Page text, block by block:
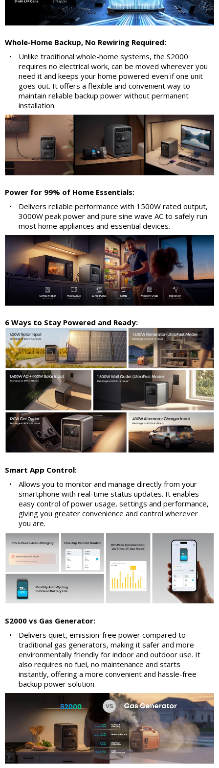
Whole-Home Backup, No Rewiring Required:
•
Unlike traditional whole-home systems, the S2000
requires no electrical work, can be moved wherever you
need it and keeps your home powered even if one unit
goes out. It offers a flexible and convenient way to
maintain reliable backup power without permanent
installation.
Power for 99% of Home Essentials:
•
Delivers reliable performance with 1500W rated output,
3000W peak power and pure sine wave AC to safely run
most home appliances and essential devices.
6 Ways to Stay Powered and Ready:
Smart App Control:
•
Allows you to monitor and manage directly from your
smartphone with real-time status updates. It enables
easy control of power usage, settings and performance,
giving you greater convenience and control wherever
you are.
S2000 vs Gas Generator:
•
Delivers quiet, emission-free power compared to
traditional gas generators, making it safer and more
environmentally friendly for indoor and outdoor use. It
also requires no fuel, no maintenance and starts
instantly, offering a more convenient and hassle-free
backup power solution.